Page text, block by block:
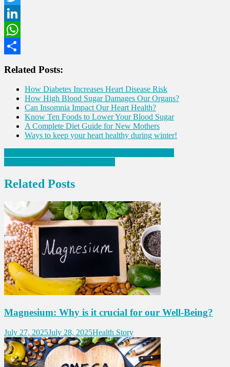
Twitter
LinkedIn
WhatsApp
Related Posts:
How Diabetes Increases Heart Disease Risk
How High Blood Sugar Damages Our Organs?
Can Insomnia Impact Our Heart Health?
Know Ten Foods to Lower Your Blood Sugar
A Complete Diet Guide for New Mothers
Ways to keep your heart healthy during winter!
Post
navigation
Related Posts
Magnesium: Why is it crucial for our Well-Being?
July 27, 2025July 28, 2025Health Story